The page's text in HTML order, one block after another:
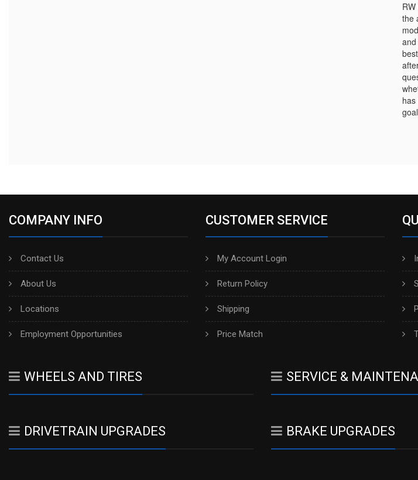
the
COMPANY INFO
Contact Us
About Us
Locations
Employment Opportunities
CUSTOMER SERVICE
My Account Login
Return Policy
Shipping
Price Match
WHEELS AND TIRES SERVICE &
DRIVETRAIN UPGRADES BRAKE UPGRADES